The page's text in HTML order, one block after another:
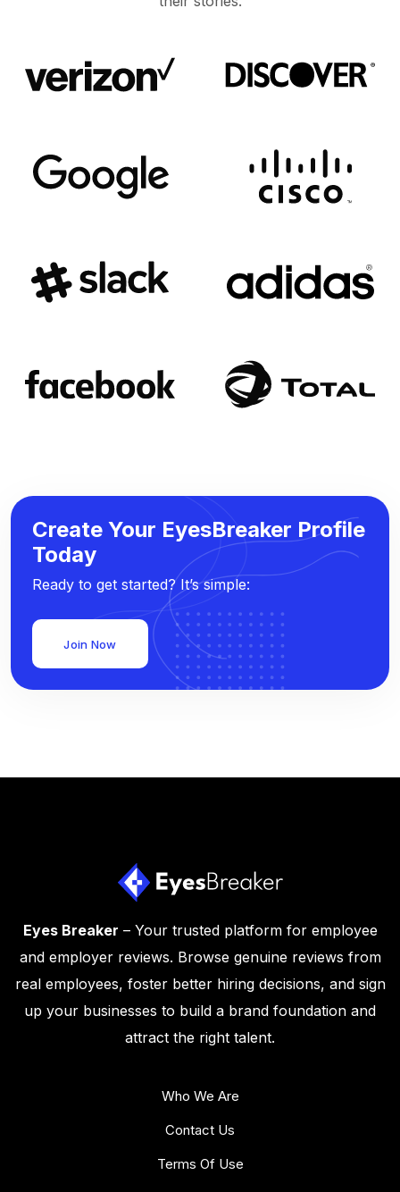
Create Your EyesBreaker Profile
Today
Ready to get started? It’s simple:
Join Now
Eyes Breaker – Your trusted platform for employee
and employer reviews. Browse genuine reviews from
real employees, foster better hiring decisions, and sign
up your businesses to build a brand foundation and
attract the right talent.
Who We Are
Contact Us
Terms Of Use